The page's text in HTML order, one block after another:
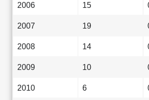
2006 15
2007 19
2008 14
2009 10
2010 6